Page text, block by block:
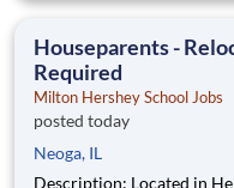
are provided an
Houseparents -
Required
Milton Hershey School Jobs
posted today
Neoga, IL
Description: Located in Hershey, PA, Milton Hershey School